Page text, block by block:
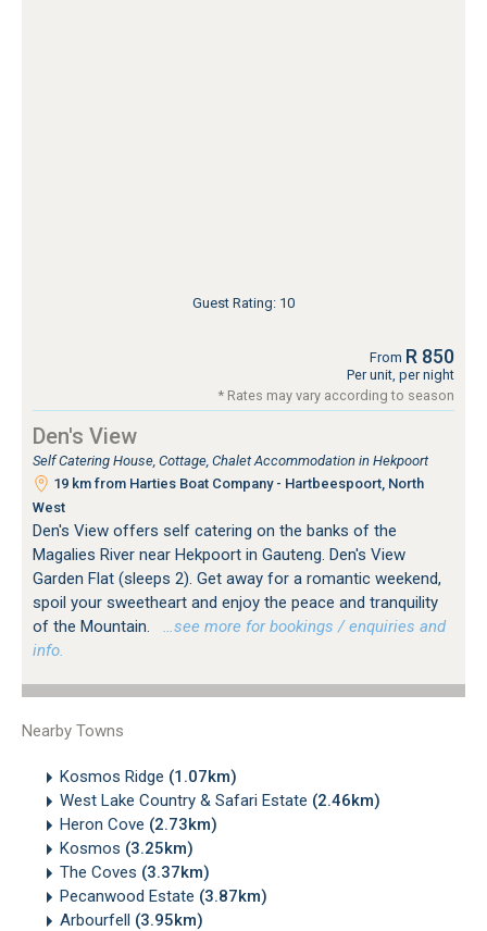
Guest Rating: 10
From R 850
Per unit, per night
* Rates may vary according to season
Den's View
Self Catering House, Cottage, Chalet Accommodation in Hekpoort
19 km from Harties Boat Company - Hartbeespoort, North
West
Den's View offers self catering on the banks of the
Magalies River near Hekpoort in Gauteng. Den's View
Garden Flat (sleeps 2). Get away for a romantic weekend,
spoil your sweetheart and enjoy the peace and tranquility
of the Mountain.
…see more for bookings / enquiries and
info.
Nearby Towns
Kosmos Ridge (1.07km)
West Lake Country & Safari Estate (2.46km)
Heron Cove (2.73km)
Kosmos (3.25km)
The Coves (3.37km)
Pecanwood Estate (3.87km)
Arbourfell (3.95km)